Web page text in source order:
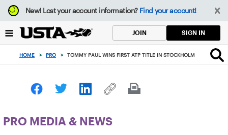
Focus
from
to
button
New!Lost your account information? Find your account!
JOIN SIGN IN
HOME > PRO > TOMMY PAUL WINS FIRST ATP TITLE IN STOCKHOLM
PRO MEDIA & NEWS